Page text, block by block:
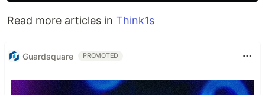
Read more articles in Think1s
Guardsquare PROMOTED